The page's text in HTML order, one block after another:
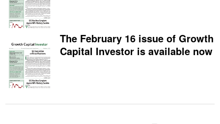
The February 16 issue of Growth
Capital Investor is available now